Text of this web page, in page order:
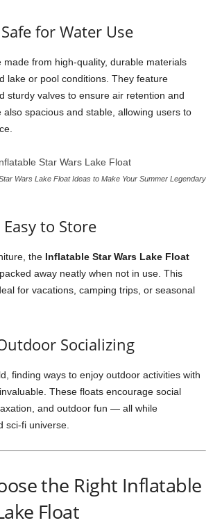
for Water Use
made from high-quality, durable materials
lake or pool conditions. They feature
sturdy valves to ensure air retention and
also spacious and stable, allowing users to
Wars Lake Float Ideas to Make Your Summer Legendary
to Store
the Inflatable Star Wars Lake Float
away neatly when not in use. This
for vacations, camping trips, or seasonal
Socializing
finding ways to enjoy outdoor activities with
These floats encourage social
and outdoor fun — all while
sci-fi universe.
the Right Inflatable
Float